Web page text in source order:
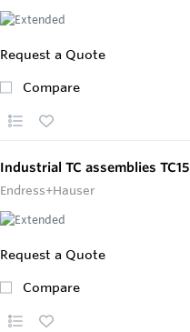
Request a Quote
Compare
Industrial TC assemblies TC15
Endress+Hauser
Request a Quote
Compare